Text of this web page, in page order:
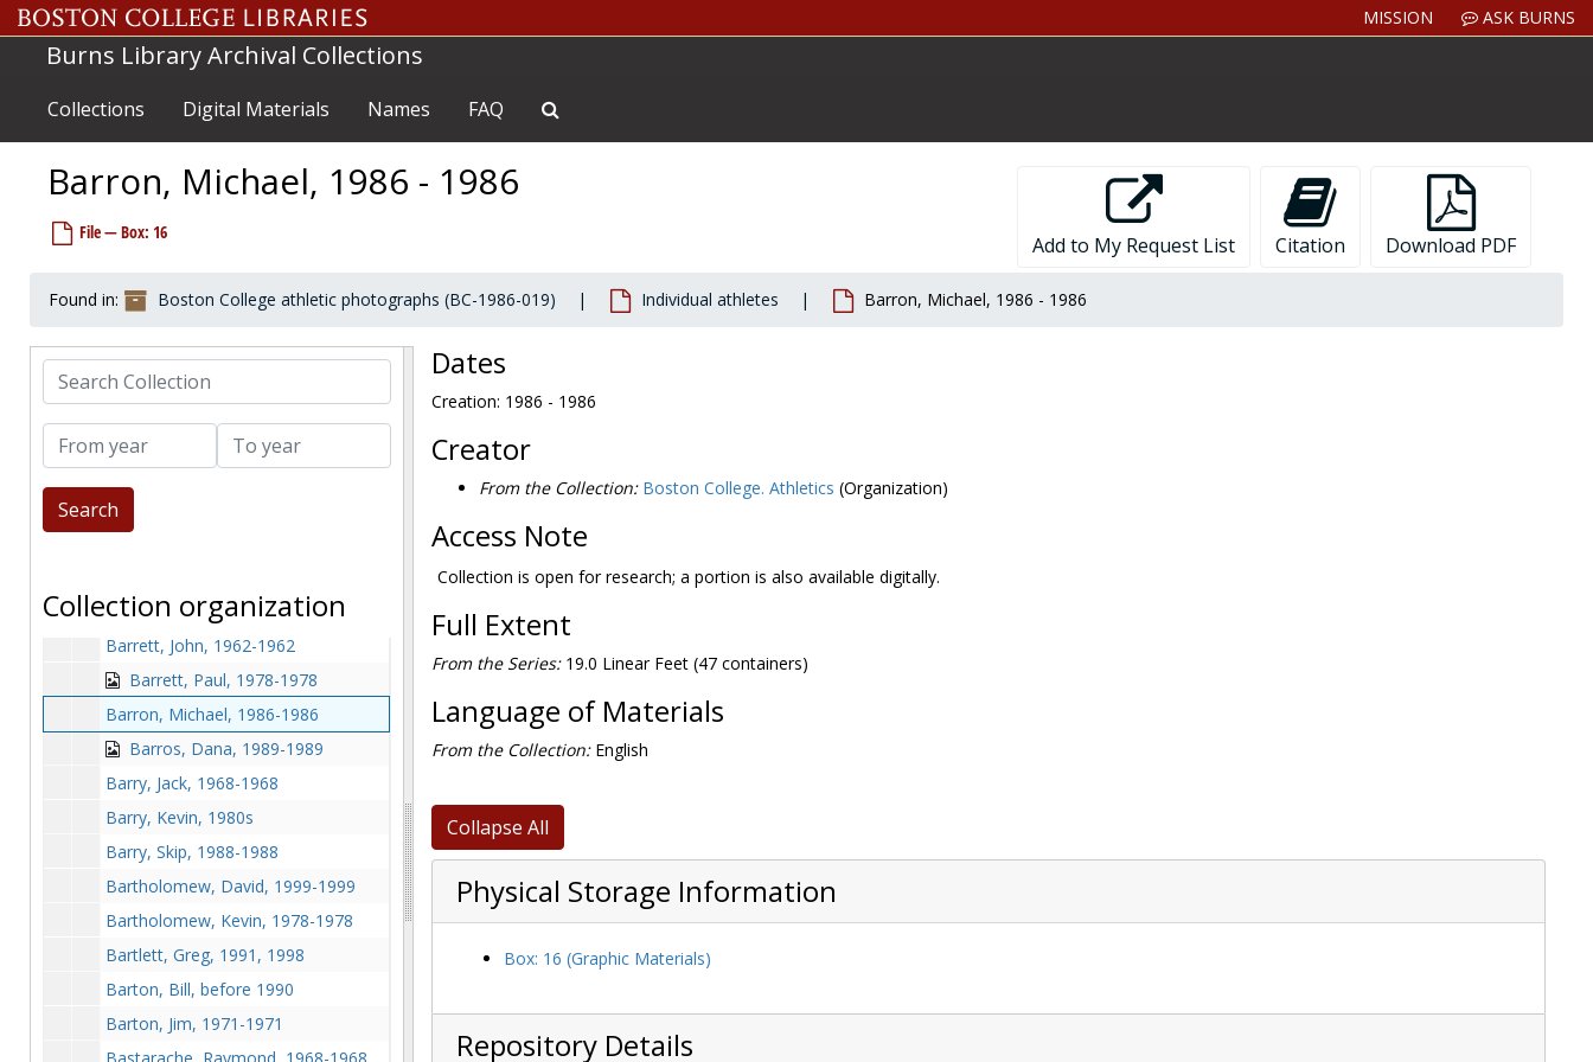
Skip to main content MISSION ASK BURNS
Burns Library Archival Collections
Collections Digital Materials Names FAQ
Barron, Michael, 1986 - 1986
File — Box: 16
Add to My Request List Citation Download PDF
Found in: Boston College athletic photographs (BC-1986-019) Individual athletes Barron, Michael, 1986 - 1986
Search Collection
From year To year
Collection organization
Bailey, Gary, 1964-1964
Bailey, Jeff, 1977-1977
Bajak, Tony, 1991-1991
Bakelaar, Bart, 1995-1995
Baker, Chris, 1971-1971
Balcom, Bill, before 1990
Balmat, Bill, 1971-1971
Bapst, Mike, after 1989
Baraffio, Jerry, 1977-1977
Barbera, Kurt, 1982-1982
Bardwell, Mark, 1985-1985
Barnette, Keith, 1976-1976
Barrett, John, 1962-1962
Barrett, Paul, 1978-1978
Barron, Michael, 1986-1986
Barros, Dana, 1989-1989
Barry, Jack, 1968-1968
Barry, Kevin, 1980s
Barry, Skip, 1988-1988
Bartholomew, David, 1999-1999
Bartholomew, Kevin, 1978-1978
Bartlett, Greg, 1991, 1998
Barton, Bill, before 1990
Barton, Jim, 1971-1971
Dates
Creation: 1986 - 1986
Creator
From the Collection: Boston College. Athletics (Organization)
Access Note
Collection is open for research; a portion is also available digitally.
Full Extent
From the Series:19.0 Linear Feet (47 containers)
Language of Materials
From the Collection:English
Collapse All
Physical Storage Information
Box: 16 (Graphic Materials)
Repository Details